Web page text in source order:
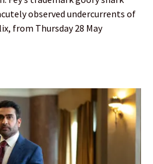
observed undercurrents of
from Thursday 28 May